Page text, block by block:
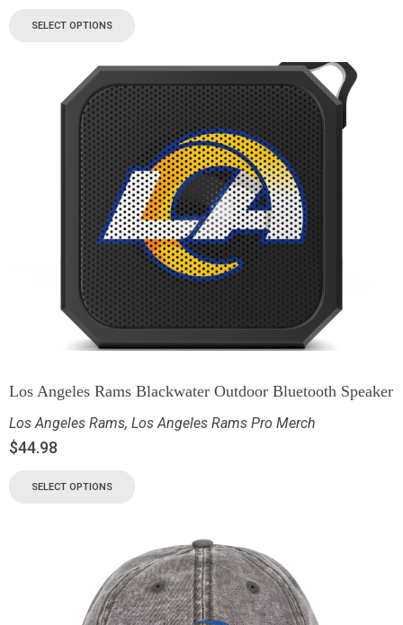
SELECT OPTIONS
Los Angeles Rams Blackwater Outdoor Bluetooth Speaker
Los Angeles Rams, Los Angeles Rams Pro Merch
$44.98
SELECT OPTIONS